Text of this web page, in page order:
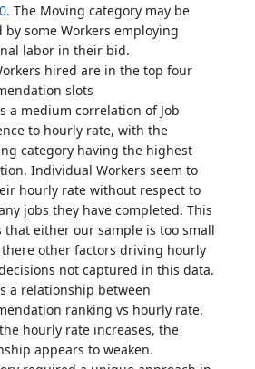
The Moving category may be
by some Workers employing
labor in their bid.
hired are in the top four
slots
a medium correlation of Job
to hourly rate, with the
category having the highest
Individual Workers seem to
hourly rate without respect to
jobs they have completed. This
that either our sample is too small
other factors driving hourly
not captured in this data.
a relationship between
ranking vs hourly rate,
hourly rate increases, the
appears to weaken.